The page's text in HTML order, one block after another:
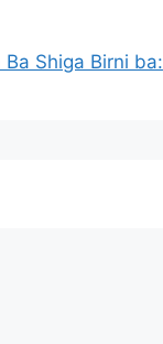
Ba Shiga Birni ba: